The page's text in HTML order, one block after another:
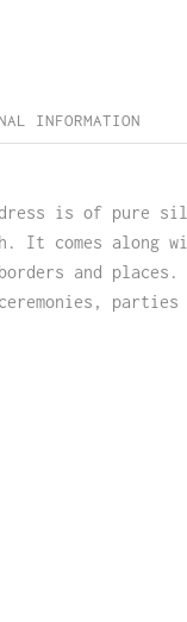
INFORMATION
is of pure
along
and